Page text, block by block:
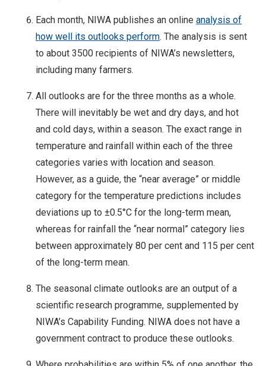
Each month, NIWA publishes an online analysis of
how well its outlooks perform. The analysis is sent
to about 3500 recipients of NIWA’s newsletters,
including many farmers.
All outlooks are for the three months as a whole.
There will inevitably be wet and dry days, and hot
and cold days, within a season. The exact range in
temperature and rainfall within each of the three
categories varies with location and season.
However, as a guide, the “near average” or middle
category for the temperature predictions includes
deviations up to ±0.5°C for the long-term mean,
whereas for rainfall the “near normal” category lies
between approximately 80 per cent and 115 per cent
of the long-term mean.
The seasonal climate outlooks are an output of a
scientific research programme, supplemented by
NIWA’s Capability Funding. NIWA does not have a
government contract to produce these outlooks.